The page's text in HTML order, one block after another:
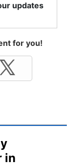
updates
for you!
in